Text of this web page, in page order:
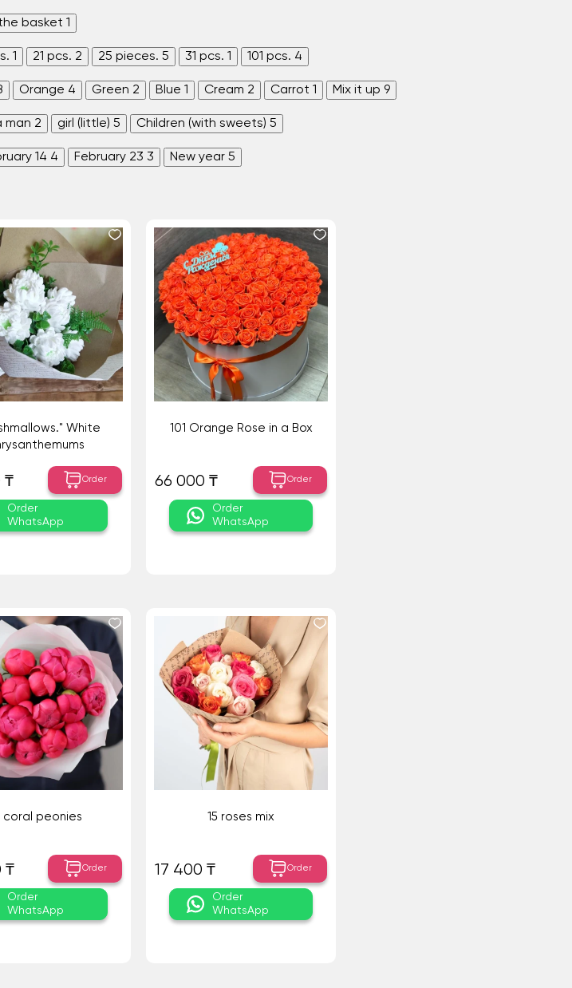
basket 1
1 21 pcs. 2 25 pieces. 5 31 pcs. 1 101 pcs. 4
Orange 4 Green 2 Blue 1 Cream 2 Carrot 1 Mix it up 9
man 2 girl (little) 5 Children (with sweets) 5
14 4 February 23 3 New year 5
White
₸ Order
Order
WhatsApp
101 Orange Rose in a Box
66 000 ₸ Order
Order
WhatsApp
coral peonies
₸ Order
Order
WhatsApp
15 roses mix
17 400 ₸ Order
Order
WhatsApp